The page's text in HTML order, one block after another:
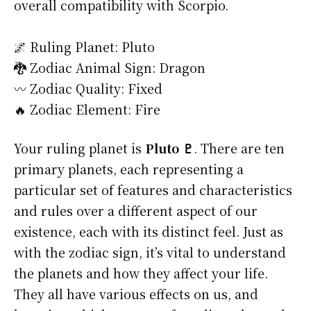
overall compatibility with Scorpio.
🌌 Ruling Planet: Pluto
🐉 Zodiac Animal Sign: Dragon
〰️ Zodiac Quality: Fixed
🔥 Zodiac Element: Fire
Your ruling planet is Pluto ♇. There are ten
primary planets, each representing a
particular set of features and characteristics
and rules over a different aspect of our
existence, each with its distinct feel. Just as
with the zodiac sign, it’s vital to understand
the planets and how they affect your life.
They all have various effects on us, and